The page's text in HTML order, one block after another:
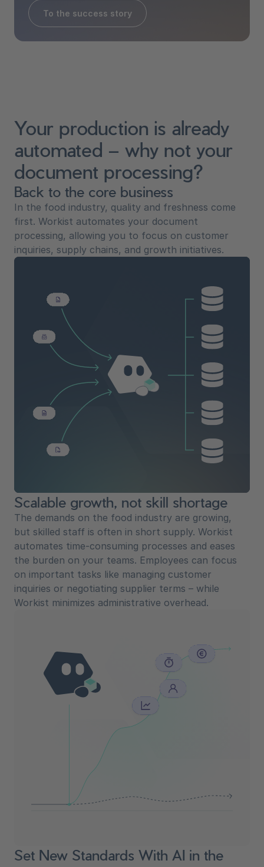
To the success story
Your production is already
automated – why not your
document processing?
Back to the core business
In the food industry, quality and freshness come
first. Workist automates your document
processing, allowing you to focus on customer
inquiries, supply chains, and growth initiatives.
Scalable growth, not skill shortage
The demands on the food industry are growing,
but skilled staff is often in short supply. Workist
automates time-consuming processes and eases
the burden on your teams. Employees can focus
on important tasks like managing customer
inquiries or negotiating supplier terms – while
Workist minimizes administrative overhead.
Set New Standards With AI in the